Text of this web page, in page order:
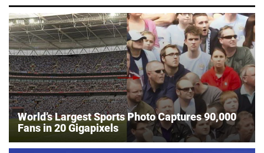
World’s Largest Sports Photo Captures 90,000
Fans in 20 Gigapixels